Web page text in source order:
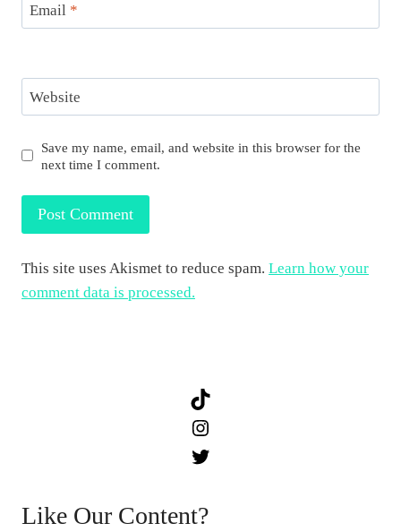
Email *
Website
Save my name, email, and website in this browser for the
next time I comment.
This site uses Akismet to reduce spam. Learn how your
comment data is processed.
Like Our Content?